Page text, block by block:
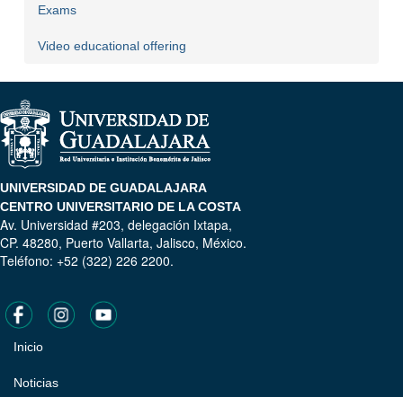
Exams
Video educational offering
UNIVERSIDAD DE GUADALAJARA
CENTRO UNIVERSITARIO DE LA COSTA
Av. Universidad #203, delegación Ixtapa,
CP. 48280, Puerto Vallarta, Jalisco, México.
Teléfono: +52 (322) 226 2200.
Pie
de
Inicio
Noticias